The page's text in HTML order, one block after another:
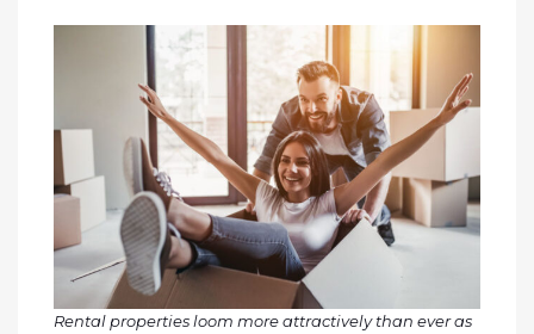
Rental properties loom more attractively than ever as